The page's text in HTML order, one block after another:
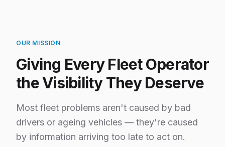
OUR MISSION
Giving Every Fleet Operator
the Visibility They Deserve
Most fleet problems aren't caused by bad
drivers or ageing vehicles — they're caused
by information arriving too late to act on.